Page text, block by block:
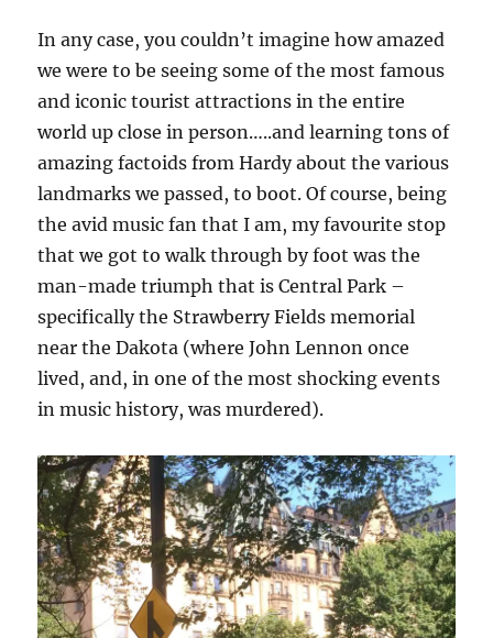
In any case, you couldn’t imagine how amazed
we were to be seeing some of the most famous
and iconic tourist attractions in the entire
world up close in person…..and learning tons of
amazing factoids from Hardy about the various
landmarks we passed, to boot. Of course, being
the avid music fan that I am, my favourite stop
that we got to walk through by foot was the
man-made triumph that is Central Park –
specifically the Strawberry Fields memorial
near the Dakota (where John Lennon once
lived, and, in one of the most shocking events
in music history, was murdered).